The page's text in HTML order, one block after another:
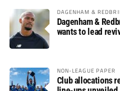
DAGENHAM &
Dagenham &
wants to lead
NON-LEAGUE PAPER
Club allocations